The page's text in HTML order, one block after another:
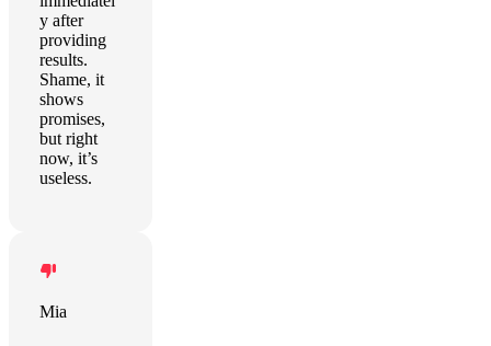
y after
providing
results.
Shame, it
shows
promises,
but right
now, it’s
useless.
Mia